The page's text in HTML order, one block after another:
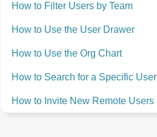
How to Filter Users by Team
How to Use the User Drawer
How to Use the Org Chart
How to Search for a Specific User
How to Invite New Remote Users